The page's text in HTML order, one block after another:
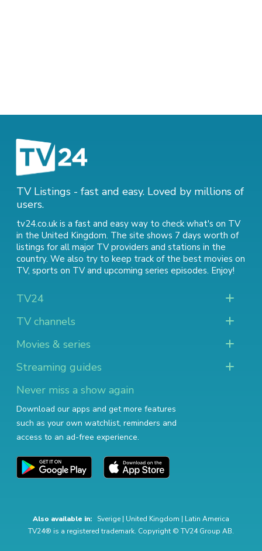
TV Listings - fast and easy. Loved by millions of
users.
tv24.co.uk is a fast and easy way to check what's on TV
in the United Kingdom. The site shows 7 days worth of
listings for all major TV providers and stations in the
country. We also try to keep track of the best movies on
TV, sports on TVand upcoming series episodes. Enjoy!
TV24
TV channels
Movies & series
Streaming guides
Never miss a show again
Download our apps and get more features
such as your own watchlist, reminders and
access to an ad-free experience.
Also available in: Sverige | United Kingdom | Latin America
TV24® is a registered trademark. Copyright © TV24 Group AB.